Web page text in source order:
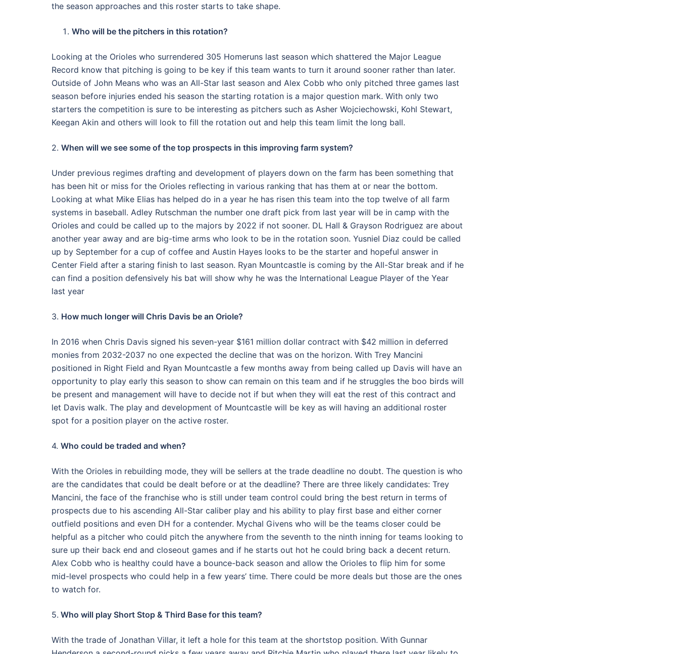
the season approaches and this roster starts to take shape.
Who will be the pitchers in this rotation?
Looking at the Orioles who surrendered 305 Homeruns last season which shattered the Major League
Record know that pitching is going to be key if this team wants to turn it around sooner rather than later.
Outside of John Means who was an All-Star last season and Alex Cobb who only pitched three games last
season before injuries ended his season the starting rotation is a major question mark. With only two
starters the competition is sure to be interesting as pitchers such as Asher Wojciechowski, Kohl Stewart,
Keegan Akin and others will look to fill the rotation out and help this team limit the long ball.
2. When will we see some of the top prospects in this improving farm system?
Under previous regimes drafting and development of players down on the farm has been something that
has been hit or miss for the Orioles reflecting in various ranking that has them at or near the bottom.
Looking at what Mike Elias has helped do in a year he has risen this team into the top twelve of all farm
systems in baseball. Adley Rutschman the number one draft pick from last year will be in camp with the
Orioles and could be called up to the majors by 2022 if not sooner. DL Hall & Grayson Rodriguez are about
another year away and are big-time arms who look to be in the rotation soon. Yusniel Diaz could be called
up by September for a cup of coffee and Austin Hayes looks to be the starter and hopeful answer in
Center Field after a staring finish to last season. Ryan Mountcastle is coming by the All-Star break and if he
can find a position defensively his bat will show why he was the International League Player of the Year
last year
3. How much longer will Chris Davis be an Oriole?
In 2016 when Chris Davis signed his seven-year $161 million dollar contract with $42 million in deferred
monies from 2032-2037 no one expected the decline that was on the horizon. With Trey Mancini
positioned in Right Field and Ryan Mountcastle a few months away from being called up Davis will have an
opportunity to play early this season to show can remain on this team and if he struggles the boo birds will
be present and management will have to decide not if but when they will eat the rest of this contract and
let Davis walk. The play and development of Mountcastle will be key as will having an additional roster
spot for a position player on the active roster.
4. Who could be traded and when?
With the Orioles in rebuilding mode, they will be sellers at the trade deadline no doubt. The question is who
are the candidates that could be dealt before or at the deadline? There are three likely candidates: Trey
Mancini, the face of the franchise who is still under team control could bring the best return in terms of
prospects due to his ascending All-Star caliber play and his ability to play first base and either corner
outfield positions and even DH for a contender. Mychal Givens who will be the teams closer could be
helpful as a pitcher who could pitch the anywhere from the seventh to the ninth inning for teams looking to
sure up their back end and closeout games and if he starts out hot he could bring back a decent return.
Alex Cobb who is healthy could have a bounce-back season and allow the Orioles to flip him for some
mid-level prospects who could help in a few years’ time. There could be more deals but those are the ones
to watch for.
5. Who will play Short Stop & Third Base for this team?
With the trade of Jonathan Villar, it left a hole for this team at the shortstop position. With Gunnar